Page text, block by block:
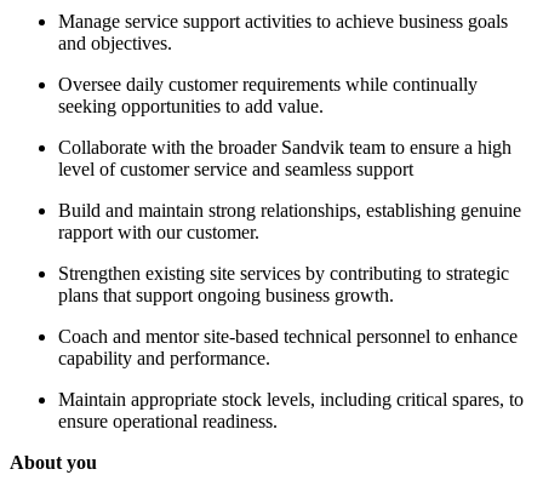
Manage service support activities to achieve business goals
and objectives.
Oversee daily customer requirements while continually
seeking opportunities to add value.
Collaborate with the broader Sandvik team to ensure a high
level of customer service and seamless support
Build and maintain strong relationships, establishing genuine
rapport with our customer.
Strengthen existing site services by contributing to strategic
plans that support ongoing business growth.
Coach and mentor site-based technical personnel to enhance
capability and performance.
Maintain appropriate stock levels, including critical spares, to
ensure operational readiness.
About you